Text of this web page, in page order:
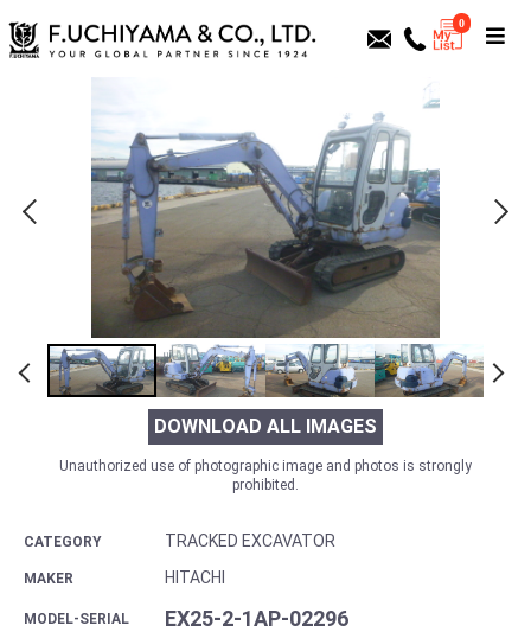
0
DOWNLOAD ALL IMAGES
Unauthorized use of photographic image and photos is strongly
prohibited.
CATEGORY TRACKED EXCAVATOR
MAKER HITACHI
MODEL-SERIAL EX25-2-1AP-02296